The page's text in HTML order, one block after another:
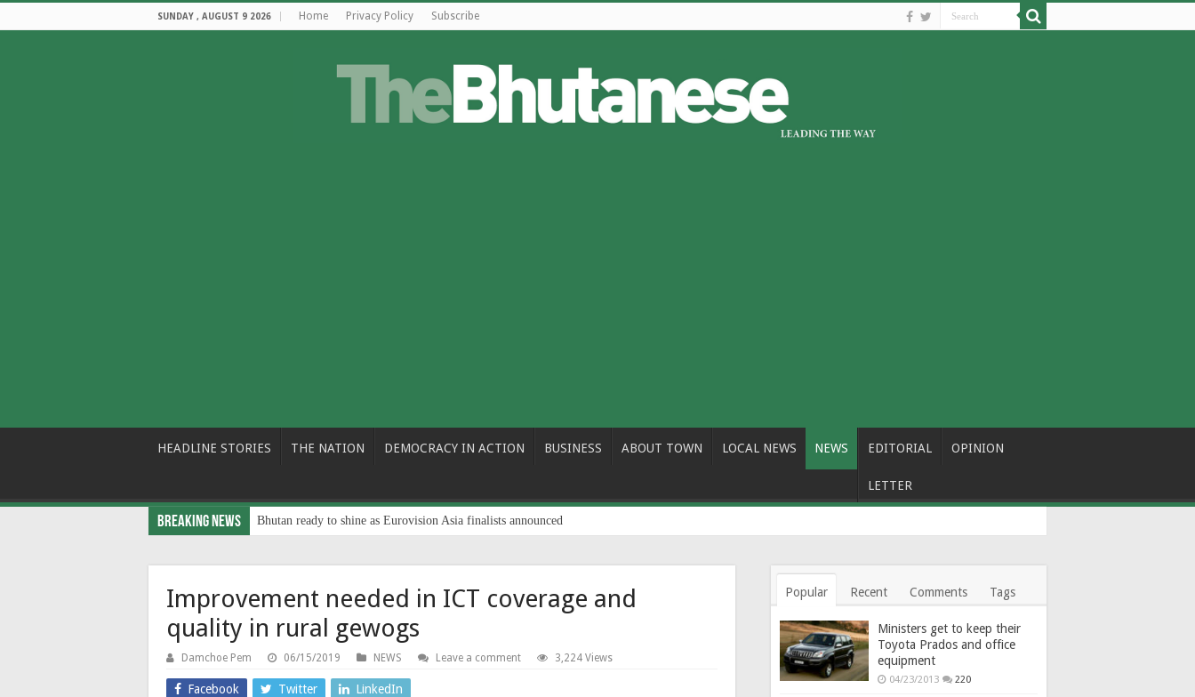
SUNDAY , AUGUST 9 2026 Home Privacy Policy Subscribe
HEADLINE STORIES THE NATION DEMOCRACY IN ACTION BUSINESS ABOUT TOWN LOCAL NEWS NEWS EDITORIAL OPINION
LETTER
Breaking News Bhutan ready to shine as Eurovision Asia finalists announced
Improvement needed in ICT coverage and
quality in rural gewogs
Damchoe Pem 06/15/2019 NEWS Leave a comment 3,224 Views
Facebook Twitter LinkedIn
Popular Recent Comments Tags
Ministers get to keep their
Toyota Prados and office
equipment
04/23/2013 220